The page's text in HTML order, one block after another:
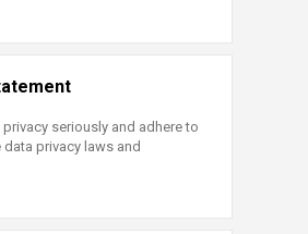
seriously and adhere to
privacy laws and